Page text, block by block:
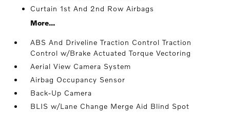
Curtain 1st And 2nd Row Airbags
More...
ABS And Driveline Traction Control Traction
Control w/Brake Actuated Torque Vectoring
Aerial View Camera System
Airbag Occupancy Sensor
Back-Up Camera
BLIS w/Lane Change Merge Aid Blind Spot